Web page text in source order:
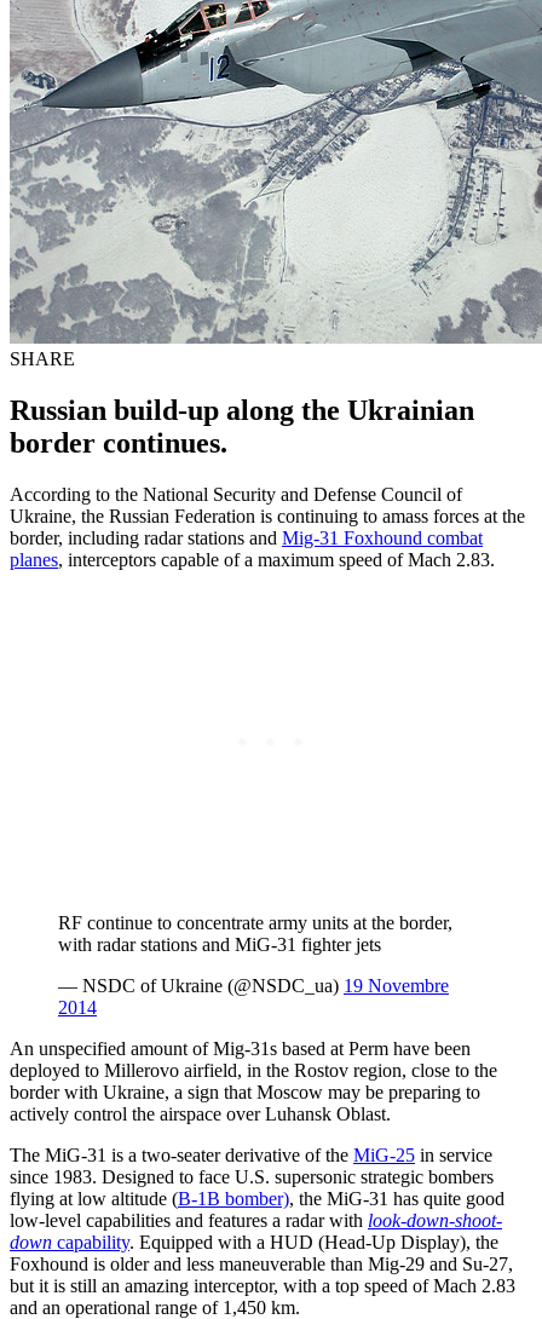
SHARE
Russian build-up along the Ukrainian
border continues.
According to the National Security and Defense Council of
Ukraine, the Russian Federation is continuing to amass forces at the
border, including radar stations and Mig-31 Foxhound combat
planes, interceptors capable of a maximum speed of Mach 2.83.
RF continue to concentrate army units at the border,
with radar stations and MiG-31 fighter jets
— NSDC of Ukraine (@NSDC_ua) 19 Novembre
2014
An unspecified amount of Mig-31s based at Perm have been
deployed to Millerovo airfield, in the Rostov region, close to the
border with Ukraine, a sign that Moscow may be preparing to
actively control the airspace over Luhansk Oblast.
The MiG-31 is a two-seater derivative of the MiG-25 in service
since 1983. Designed to face U.S. supersonic strategic bombers
flying at low altitude (B-1B bomber), the MiG-31 has quite good
low-level capabilities and features a radar with look-down-shoot-
down capability. Equipped with a HUD (Head-Up Display), the
Foxhound is older and less maneuverable than Mig-29 and Su-27,
but it is still an amazing interceptor, with a top speed of Mach 2.83
and an operational range of 1,450 km.